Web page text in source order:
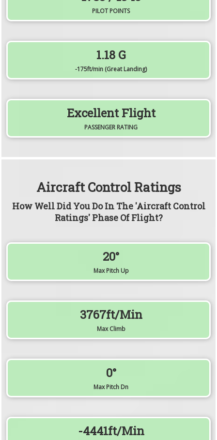
PILOT POINTS
1.18G
-175ft/min (Great Landing)
Excellent Flight
PASSENGER RATING
Aircraft Control Ratings
How Well Did You Do In The 'Aircraft Control
Ratings' Phase Of Flight?
20°
Max Pitch Up
3767ft/min
Max Climb
0°
Max Pitch Dn
-4441ft/min